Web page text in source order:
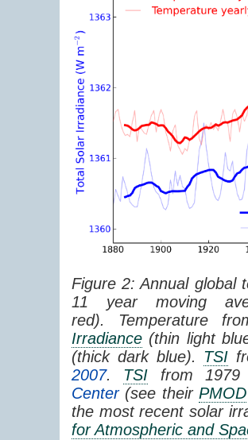
Figure 2: Annual global
11 year moving
red). Temperature
Irradiance (thin light
(thick dark blue). TSI
2007. TSI from
Center(see their PMOD
the most recent solar
for Atmospheric and